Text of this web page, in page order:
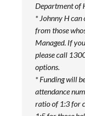
Department of
* Johnny H can
from those
Managed. If
please call
options.
* Funding will
attendance
ratio of 1:3 for